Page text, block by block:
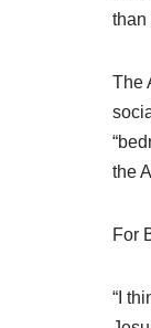
than
The
the
For
“I